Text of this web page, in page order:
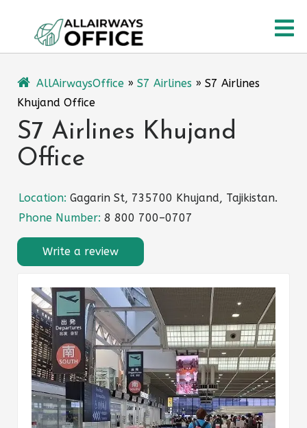
content
AllAirwaysOffice » S7 Airlines » S7 Airlines
Khujand Office
S7 Airlines Khujand
Office
Location: Gagarin St, 735700 Khujand, Tajikistan.
Phone Number: 8 800 700–0707
Write a review